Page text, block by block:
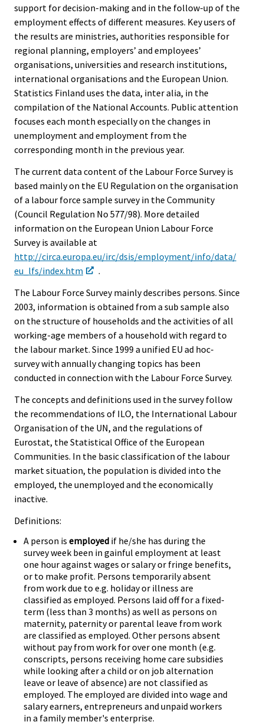
support for decision-making and in the follow-up of the
employment effects of different measures. Key users of
the results are ministries, authorities responsible for
regional planning, employers’ and employees’
organisations, universities and research institutions,
international organisations and the European Union.
Statistics Finland uses the data, inter alia, in the
compilation of the National Accounts. Public attention
focuses each month especially on the changes in
unemployment and employment from the
corresponding month in the previous year.
The current data content of the Labour Force Survey is
based mainly on the EU Regulation on the organisation
of a labour force sample survey in the Community
(Council Regulation No 577/98). More detailed
information on the European Union Labour Force
Survey is available at
http://circa.europa.eu/irc/dsis/employment/info/data/
eu_lfs/index.htm
.
The Labour Force Survey mainly describes persons. Since
2003, information is obtained from a sub sample also
on the structure of households and the activities of all
working-age members of a household with regard to
the labour market. Since 1999 a unified EU ad hoc-
survey with annually changing topics has been
conducted in connection with the Labour Force Survey.
The concepts and definitions used in the survey follow
the recommendations of ILO, the International Labour
Organisation of the UN, and the regulations of
Eurostat, the Statistical Office of the European
Communities. In the basic classification of the labour
market situation, the population is divided into the
employed, the unemployed and the economically
inactive.
Definitions:
A person is employed if he/she has during the
survey week been in gainful employment at least
one hour against wages or salary or fringe benefits,
or to make profit. Persons temporarily absent
from work due to e.g. holiday or illness are
classified as employed. Persons laid off for a fixed-
term (less than 3 months) as well as persons on
maternity, paternity or parental leave from work
are classified as employed. Other persons absent
without pay from work for over one month (e.g.
conscripts, persons receiving home care subsidies
while looking after a child or on job alternation
leave or leave of absence) are not classified as
employed. The employed are divided into wage and
salary earners, entrepreneurs and unpaid workers
in a family member's enterprise.